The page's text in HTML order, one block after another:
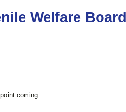
Welfare Board
coming